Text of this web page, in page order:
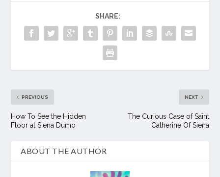
SHARE:
PREVIOUS
How To See the Hidden
Floor at Siena Dumo
NEXT
The Curious Case of Saint
Catherine Of Siena
ABOUT THE AUTHOR